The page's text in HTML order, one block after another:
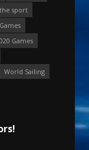
sport
Games
World Sailing